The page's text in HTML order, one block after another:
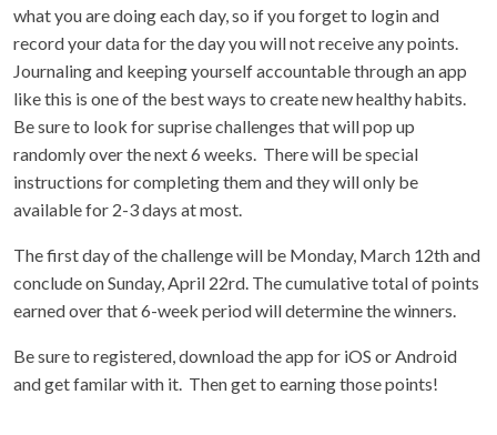
what you are doing each day, so if you forget to login and
record your data for the day you will not receive any points.
Journaling and keeping yourself accountable through an app
like this is one of the best ways to create new healthy habits.
Be sure to look for suprise challenges that will pop up
randomly over the next 6 weeks. There will be special
instructions for completing them and they will only be
available for 2-3 days at most.
The first day of the challenge will be Monday, March 12th and
conclude on Sunday, April 22rd. The cumulative total of points
earned over that 6-week period will determine the winners.
Be sure to registered, download the app for iOS or Android
and get familar with it. Then get to earning those points!